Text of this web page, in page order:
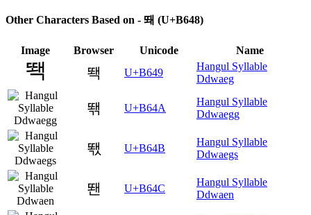
Other Characters Based on - 뙈 (U+B648)
Image Browser Unicode Name
뙉 U+B649
Hangul Syllable
Ddwaeg
뙊 U+B64A
Hangul Syllable
Ddwaegg
뙋 U+B64B
Hangul Syllable
Ddwaegs
뙌 U+B64C
Hangul Syllable
Ddwaen